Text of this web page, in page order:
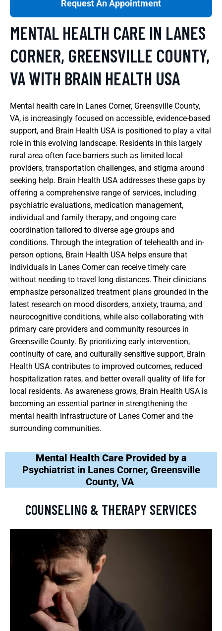
Request An Appointment
MENTAL HEALTH CARE IN LANES
CORNER, GREENSVILLE COUNTY,
VA WITH BRAIN HEALTH USA
Mental health care in Lanes Corner, Greensville County,
VA, is increasingly focused on accessible, evidence-based
support, and Brain Health USA is positioned to play a vital
role in this evolving landscape. Residents in this largely
rural area often face barriers such as limited local
providers, transportation challenges, and stigma around
seeking help. Brain Health USA addresses these gaps by
offering a comprehensive range of services, including
psychiatric evaluations, medication management,
individual and family therapy, and ongoing care
coordination tailored to diverse age groups and
conditions. Through the integration of telehealth and in-
person options, Brain Health USA helps ensure that
individuals in Lanes Corner can receive timely care
without needing to travel long distances. Their clinicians
emphasize personalized treatment plans grounded in the
latest research on mood disorders, anxiety, trauma, and
neurocognitive conditions, while also collaborating with
primary care providers and community resources in
Greensville County. By prioritizing early intervention,
continuity of care, and culturally sensitive support, Brain
Health USA contributes to improved outcomes, reduced
hospitalization rates, and better overall quality of life for
local residents. As awareness grows, Brain Health USA is
becoming an essential partner in strengthening the
mental health infrastructure of Lanes Corner and the
surrounding communities.
Mental Health Care Provided by a
Psychiatrist in Lanes Corner, Greensville
County, VA
COUNSELING & THERAPY SERVICES